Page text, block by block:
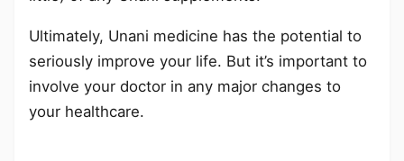
Ultimately, Unani medicine has the potential to
seriously improve your life. But it’s important to
involve your doctor in any major changes to
your healthcare.